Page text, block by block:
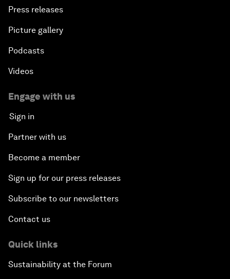
Press releases
Picture gallery
Podcasts
Videos
Engage with us
Sign in
Partner with us
Become a member
Sign up for our press releases
Subscribe to our newsletters
Contact us
Quick links
Sustainability at the Forum